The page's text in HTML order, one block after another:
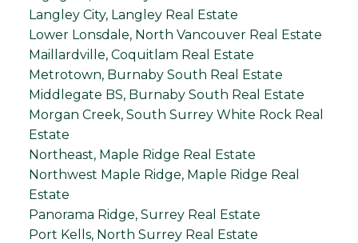
Langley City, Langley Real Estate
Lower Lonsdale, North Vancouver Real Estate
Maillardville, Coquitlam Real Estate
Metrotown, Burnaby South Real Estate
Middlegate BS, Burnaby South Real Estate
Morgan Creek, South Surrey White Rock Real
Estate
Northeast, Maple Ridge Real Estate
Northwest Maple Ridge, Maple Ridge Real
Estate
Panorama Ridge, Surrey Real Estate
Port Kells, North Surrey Real Estate